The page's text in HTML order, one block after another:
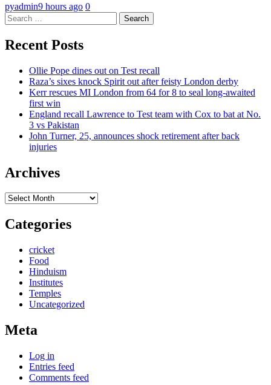
pyadmin9 hours ago 0
Search
for:
Recent Posts
Ollie Pope dines out on Test recall
Raza’s sixes knock Spirit out after feisty London derby
Kerr rescues MI London from 64 for 8 to seal long-awaited
first win
England recall Lawrence to Test team with Cox to bat at No.
3 vs Pakistan
John Turner, 25, announces shock retirement after back
injuries
Archives
Archives
Categories
cricket
Food
Hinduism
Institutes
Temples
Uncategorized
Meta
Log in
Entries feed
Comments feed